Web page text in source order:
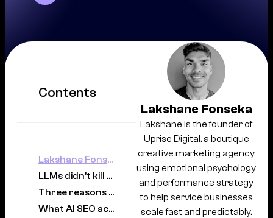
Contents
Lakshane Fonseka
LLMs didn’t kill demand. They changed how Australians search.
Three reasons Australian website traffic drops as LLMs evolve
What AI SEO actually means for Australian brands
Lakshane Fonseka
Lakshane is the founder of
Uprise Digital, a boutique
creative marketing agency
using emotional psychology
and performance strategy
to help service businesses
scale fast and predictably.